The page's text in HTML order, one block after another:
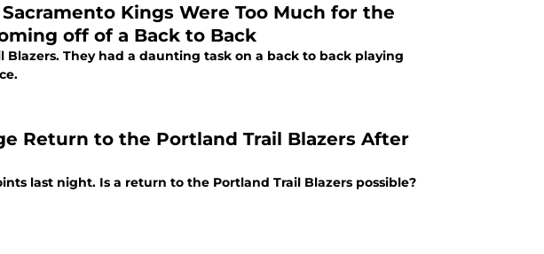
Kings Were Too Much for the
off of a Back to Back
They had a daunting task on a back to back playing
Return to the Portland Trail Blazers After
last night. Is a return to the Portland Trail Blazers possible?